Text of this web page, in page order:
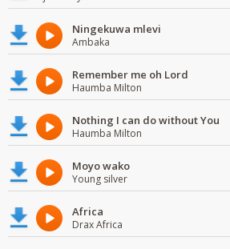
Ningekuwa mlevi
Ambaka
Remember me oh Lord
Haumba Milton
Nothing I can do without You
Haumba Milton
Moyo wako
Young silver
Africa
Drax Africa